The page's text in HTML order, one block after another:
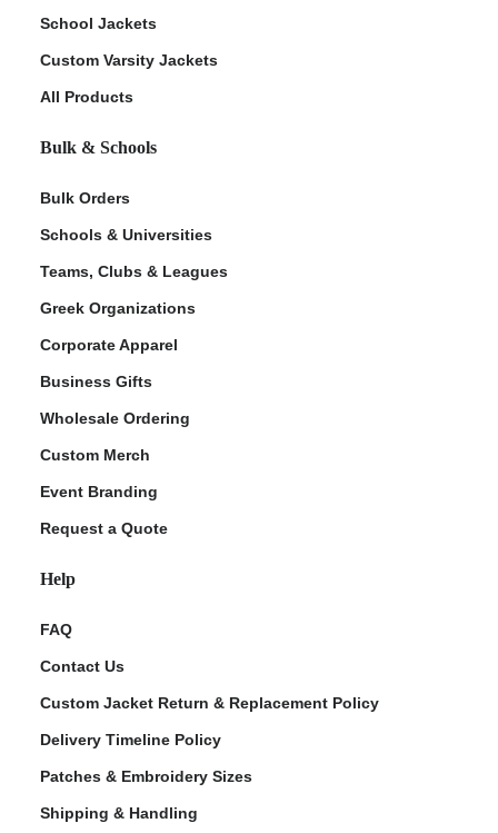
School Jackets
Custom Varsity Jackets
All Products
Bulk & Schools
Bulk Orders
Schools & Universities
Teams, Clubs & Leagues
Greek Organizations
Corporate Apparel
Business Gifts
Wholesale Ordering
Custom Merch
Event Branding
Request a Quote
Help
FAQ
Contact Us
Custom Jacket Return & Replacement Policy
Delivery Timeline Policy
Patches & Embroidery Sizes
Shipping & Handling